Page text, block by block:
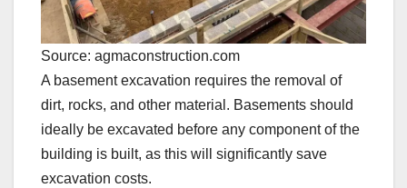
Source: agmaconstruction.com
A basement excavation requires the removal of
dirt, rocks, and other material. Basements should
ideally be excavated before any component of the
building is built, as this will significantly save
excavation costs.